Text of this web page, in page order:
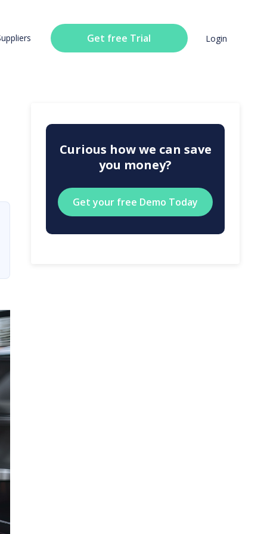
Get free Trial Login
Curious how we can save
you money?
Get your free Demo Today